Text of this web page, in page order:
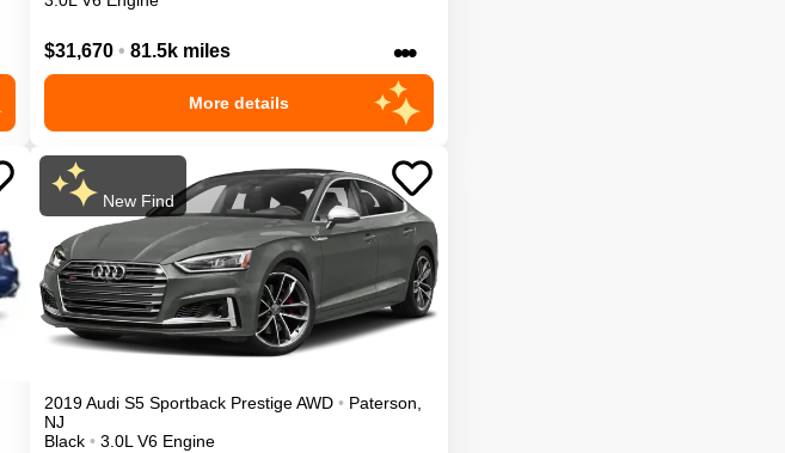
$31,670 • 81.5k miles •••
More details
New Find
2019Audi S5 Sportback PrestigeAWD • Paterson
NJ
Black • 3.0L V6 Engine